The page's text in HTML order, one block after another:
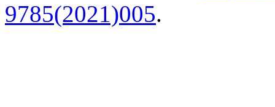
9785(2021)005.